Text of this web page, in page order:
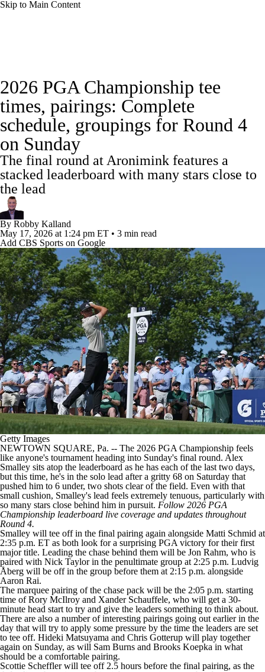
Skip to Main Content
Stats Rankings Watch Live Masters
Golf Betting Play Golf Golf Shop
2026 PGA Championship tee
times, pairings: Complete
schedule, groupings for Round 4
on Sunday
The final round at Aronimink features a
stacked leaderboard with many stars close to
the lead
By Robby Kalland
May 17, 2026 at 1:24 pm ET • 3 min read
Add CBS Sports on Google
Getty Images
NEWTOWN SQUARE, Pa. -- The 2026 PGA Championship feels
like anyone's tournament heading into Sunday's final round. Alex
Smalley sits atop the leaderboard as he has each of the last two days,
but this time, he's in the solo lead after a gritty 68 on Saturday that
pushed him to 6 under, two shots clear of the field. Even with that
small cushion, Smalley's lead feels extremely tenuous, particularly with
so many stars close behind him in pursuit. Follow 2026 PGA
Championship leaderboard live coverage and updates throughout
Round 4.
Smalley will tee off in the final pairing again alongside Matti Schmid at
2:35 p.m. ET as both look for a surprising PGA victory for their first
major title. Leading the chase behind them will be Jon Rahm, who is
paired with Nick Taylor in the penultimate group at 2:25 p.m. Ludvig
Åberg will be off in the group before them at 2:15 p.m. alongside
Aaron Rai.
The marquee pairing of the chase pack will be the 2:05 p.m. starting
time of Rory McIlroy and Xander Schauffele, who will get a 30-
minute head start to try and give the leaders something to think about.
There are also a number of interesting pairings going out earlier in the
day that will try to apply some pressure by the time the leaders are set
to tee off. Hideki Matsuyama and Chris Gotterup will play together
again on Sunday, as will Sam Burns and Brooks Koepka in what
should be a comfortable pairing.
Scottie Scheffler will tee off 2.5 hours before the final pairing, as the